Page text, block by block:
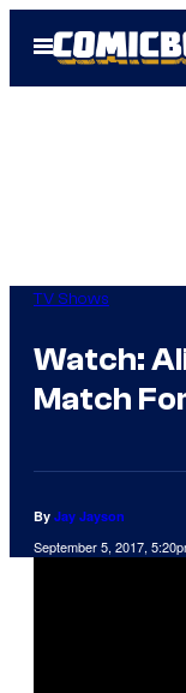
Open
Menu
TV Shows
Watch:
Match
By Jay Jayson
September 5, 2017,